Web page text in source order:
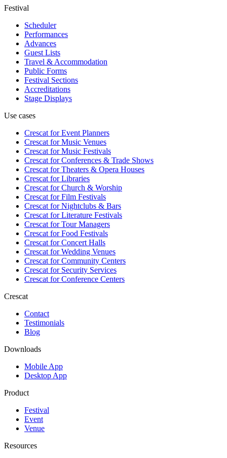
Festival
Scheduler
Performances
Advances
Guest Lists
Travel & Accommodation
Public Forms
Festival Sections
Accreditations
Stage Displays
Use cases
Crescat forEvent Planners
Crescat forMusic Venues
Crescat forMusic Festivals
Crescat forConferences & Trade Shows
Crescat forTheaters & Opera Houses
Crescat forLibraries
Crescat forChurch & Worship
Crescat forFilm Festivals
Crescat forNightclubs & Bars
Crescat forLiterature Festivals
Crescat forTour Managers
Crescat forFood Festivals
Crescat forConcert Halls
Crescat forWedding Venues
Crescat forCommunity Centers
Crescat forSecurity Services
Crescat forConference Centers
Crescat
Contact
Testimonials
Blog
Downloads
Mobile App
Desktop App
Product
Festival
Event
Venue
Resources